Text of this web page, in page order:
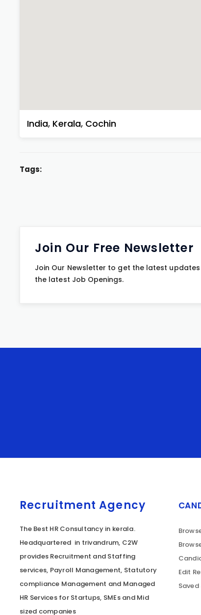
India, Kerala, Cochin
Tags:
Join Our Free Newsletter
Join Our Newsletter to get the latest
the latest Job Openings.
Recruitment Agency
The Best HR Consultancy in kerala.
Headquartered in trivandrum, C2W
provides Recruitment and Staffing
services, Payroll Management, Statutory
compliance Management and Managed
HR Services for Startups, SMEs and Mid
sized companies
Edit